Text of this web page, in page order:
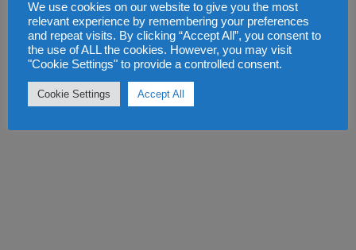
We use cookies on our website to give you the most
relevant experience by remembering your preferences
and repeat visits. By clicking “Accept All”, you consent to
the use of ALL the cookies. However, you may visit
"Cookie Settings" to provide a controlled consent.
Cookie Settings Accept All